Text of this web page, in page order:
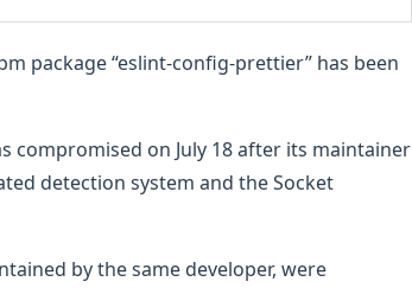
package “eslint-config-prettier” has been
compromised on July 18 after its maintainer
detection system and the Socket
by the same developer, were